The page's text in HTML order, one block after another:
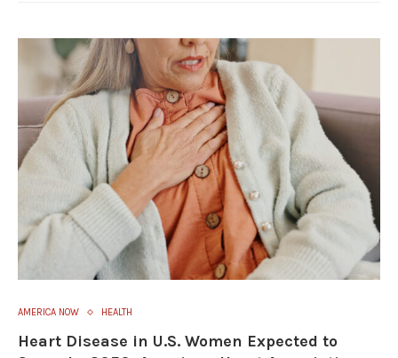
AMERICA NOW HEALTH
Heart Disease in U.S. Women Expected to